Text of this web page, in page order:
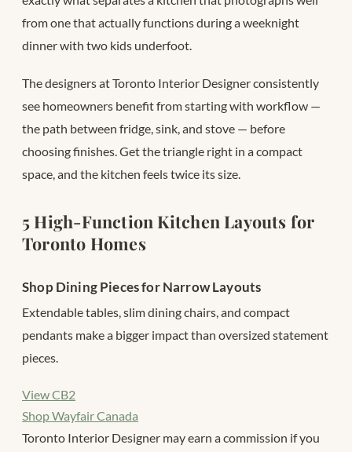
from one that actually functions during a weeknight
dinner with two kids underfoot.
The designers at Toronto Interior Designer consistently
see homeowners benefit from starting with workflow —
the path between fridge, sink, and stove — before
choosing finishes. Get the triangle right in a compact
space, and the kitchen feels twice its size.
5 High-Function Kitchen Layouts for
Toronto Homes
Shop Dining Pieces for Narrow Layouts
Extendable tables, slim dining chairs, and compact
pendants make a bigger impact than oversized statement
pieces.
View CB2
Shop Wayfair Canada
Toronto Interior Designer may earn a commission if you